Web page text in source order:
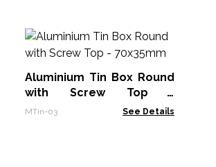
Aluminium Tin Box Round
with Screw Top -
70x35mm
MTin-03 See Details